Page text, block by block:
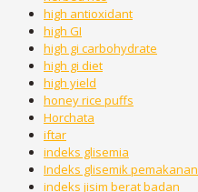
high antioxidant
high GI
high gi carbohydrate
high gi diet
high yield
honey rice puffs
Horchata
iftar
indeks glisemia
Indeks glisemik pemakanan
indeks jisim berat badan